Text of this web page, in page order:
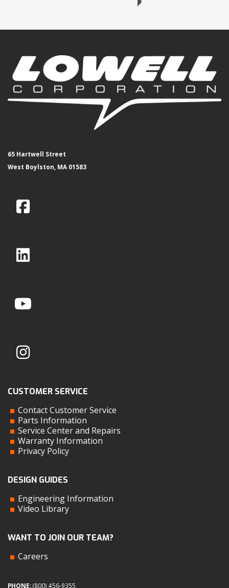
65 Hartwell Street
West Boylston, MA 01583
CUSTOMER SERVICE
Contact Customer Service
Parts Information
Service Center and Repairs
Warranty Information
Privacy Policy
DESIGN GUIDES
Engineering Information
Video Library
WANT TO JOIN OUR TEAM?
Careers
PHONE:(800) 456-9355